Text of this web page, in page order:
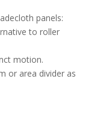
panels:
to roller
motion.
or area divider as